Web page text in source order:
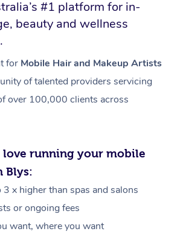
#1 platform for in-
beauty and wellness
for Mobile Hair and Makeup Artists
of talented providers servicing
over 100,000 clients across
running your mobile
Blys:
3 x higher than spas and salons
or ongoing fees
want, where you want